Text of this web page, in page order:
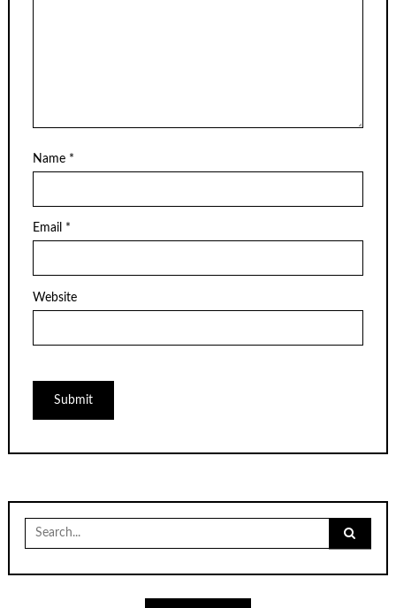
Name *
Email *
Website
Search
for: